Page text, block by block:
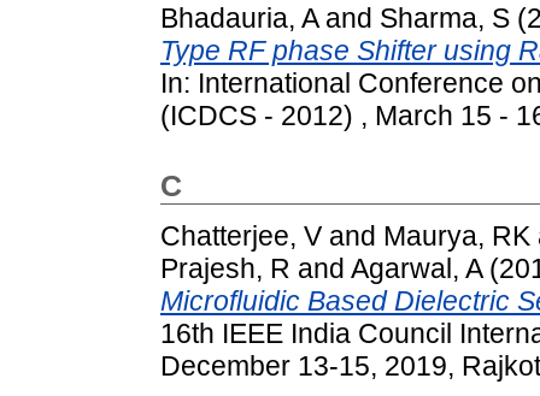
Bhadauria, Aand Sharma, S
Type RF phase Shifter using
In: International Conference
(ICDCS - 2012) , March 15 -
C
Chatterjee, V and Maurya, RK
Prajesh, R and Agarwal, A
Microfluidic Based Dielectric
16th IEEE India Council
December 13-15, 2019,